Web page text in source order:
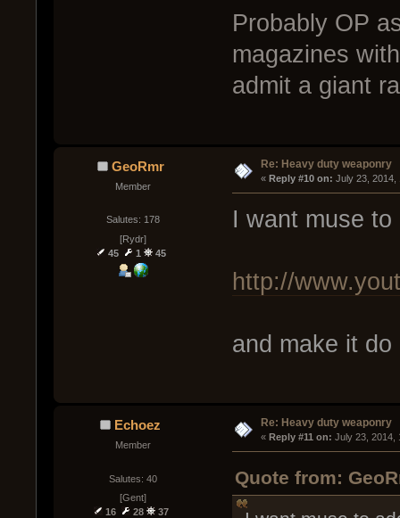
Probably OP
magazines
admit a giant
GeoRmr
Member
Salutes: 178
[Rydr]
45
1 45
Re: Heavy duty weaponry
« Reply #10 on: July 23, 2014,
I want muse
http://
and make it
Echoez
Member
Salutes: 40
[Gent]
16
28 37
Re: Heavy duty weaponry
« Reply #11 on: July 23, 2014,
Quote from: